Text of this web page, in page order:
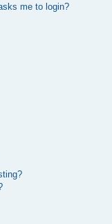
me to login?